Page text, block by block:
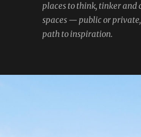
places to think, tinker and
spaces — public or
path to inspiration.